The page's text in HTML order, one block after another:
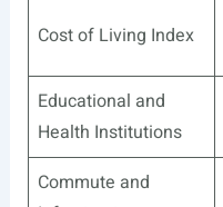
Cost of Living Index
Educational and
Health Institutions
Commute and